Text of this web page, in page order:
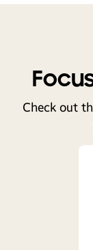
Check out